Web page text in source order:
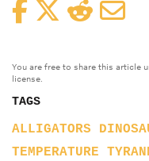
FacebookTwitterReddit
You are free to share this article
license.
TAGS
ALLIGATORS
TEMPERATURE